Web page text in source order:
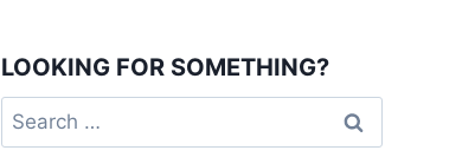
LOOKING FOR SOMETHING?
Search
for: